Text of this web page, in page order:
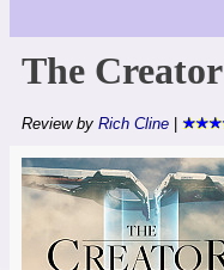
The Creator
Review by Rich Cline